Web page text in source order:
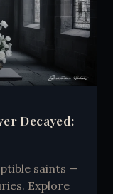
Decayed:
saints —
Explore